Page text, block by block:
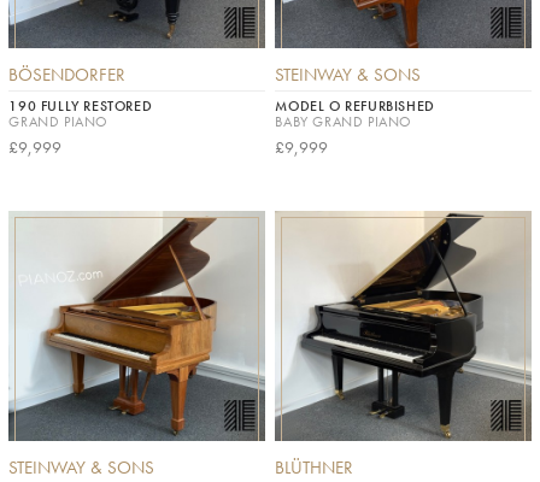
BÖSENDORFER
190 FULLY RESTORED
GRAND PIANO
£9,999
STEINWAY & SONS
MODEL O REFURBISHED
BABY GRAND PIANO
£9,999
STEINWAY & SONS BLÜTHNER